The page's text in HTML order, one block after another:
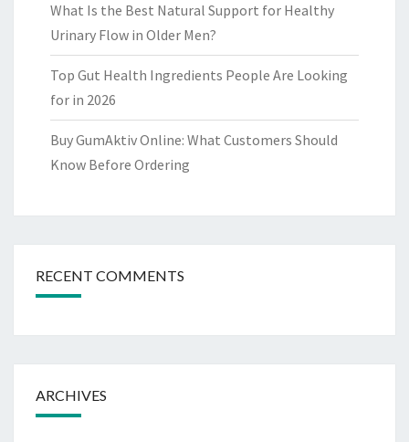
What Is the Best Natural Support for Healthy
Urinary Flow in Older Men?
Top Gut Health Ingredients People Are Looking
for in 2026
Buy GumAktiv Online: What Customers Should
Know Before Ordering
RECENT COMMENTS
ARCHIVES